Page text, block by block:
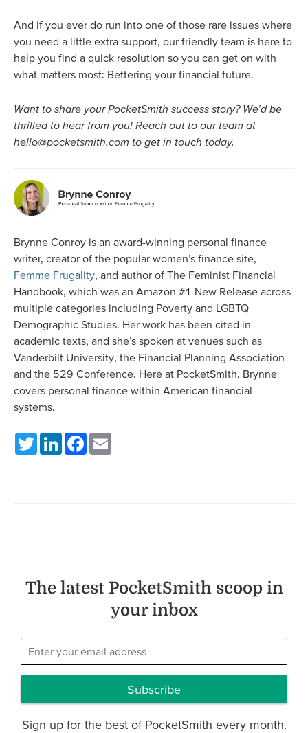
And if you ever do run into one of those rare issues where
you need a little extra support, our friendly team is here to
help you find a quick resolution so you can get on with
what matters most: Bettering your financial future.
Want to share your PocketSmith success story? We’d be
thrilled to hear from you! Reach out to our team at
hello@pocketsmith.com to get in touch today.
Brynne Conroy is an award-winning personal finance
writer, creator of the popular women’s finance site,
Femme Frugality, and author of The Feminist Financial
Handbook, which was an Amazon #1 New Release across
multiple categories including Poverty and LGBTQ
Demographic Studies. Her work has been cited in
academic texts, and she’s spoken at venues such as
Vanderbilt University, the Financial Planning Association
and the 529 Conference. Here at PocketSmith, Brynne
covers personal finance within American financial
systems.
TwitterLinkedInFacebook
The latest PocketSmith scoop in
your inbox
Subscribe
Sign up for the best of PocketSmith every month.